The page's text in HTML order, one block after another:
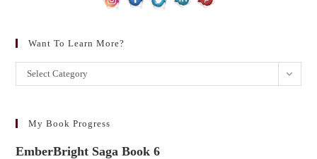
Want To Learn More?
Want
to
more?
Select Category
My Book Progress
EmberBright Saga Book 6